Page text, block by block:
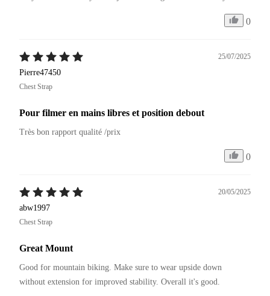
0
25/07/2025
Pierre47450
Chest Strap
Pour filmer en mains libres et position debout
Très bon rapport qualité /prix
0
20/05/2025
abw1997
Chest Strap
Great Mount
Good for mountain biking. Make sure to wear upside down
without extension for improved stability. Overall it's good.